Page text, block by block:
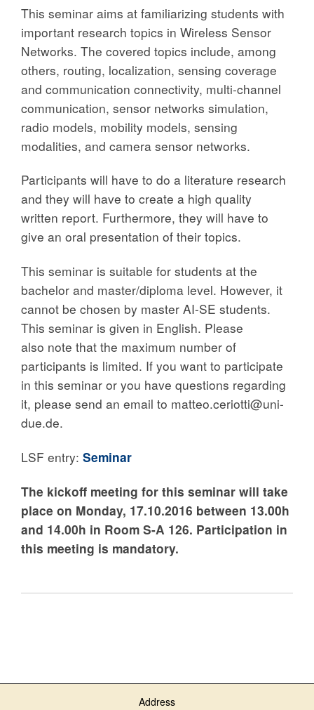
This seminar aims at familiarizing students with
important research topics in Wireless Sensor
Networks. The covered topics include, among
others, routing, localization, sensing coverage
and communication connectivity, multi-channel
communication, sensor networks simulation,
radio models, mobility models, sensing
modalities, and camera sensor networks.
Participants will have to do a literature research
and they will have to create a high quality
written report. Furthermore, they will have to
give an oral presentation of their topics.
This seminar is suitable for students at the
bachelor and master/diploma level. However, it
cannot be chosen by master AI-SE students.
This seminar is given in English. Please
also note that the maximum number of
participants is limited. If you want to participate
in this seminar or you have questions regarding
it, please send an email to matteo.ceriotti@uni-
due.de.
LSF entry: Seminar
The kickoff meeting for this seminar will take
place on Monday, 17.10.2016 between 13.00h
and 14.00h in Room S-A 126. Participation in
this meeting is mandatory.
Address